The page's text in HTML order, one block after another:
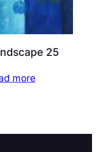
25
more